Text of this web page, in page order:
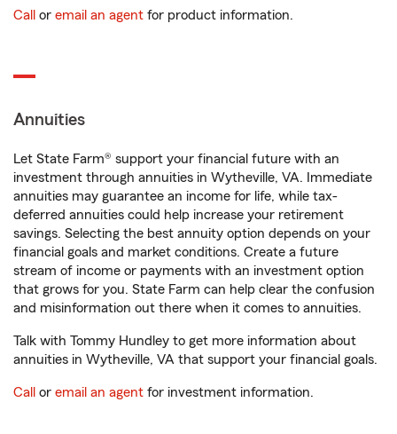
Call or email an agent for product information.
Annuities
Let State Farm® support your financial future with an
investment through annuities in Wytheville, VA. Immediate
annuities may guarantee an income for life, while tax-
deferred annuities could help increase your retirement
savings. Selecting the best annuity option depends on your
financial goals and market conditions. Create a future
stream of income or payments with an investment option
that grows for you. State Farm can help clear the confusion
and misinformation out there when it comes to annuities.
Talk with Tommy Hundley to get more information about
annuities in Wytheville, VA that support your financial goals.
Call or email an agent for investment information.